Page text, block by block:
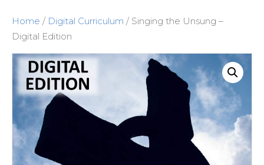
Home / Digital Curriculum / Singing the Unsung –
Digital Edition